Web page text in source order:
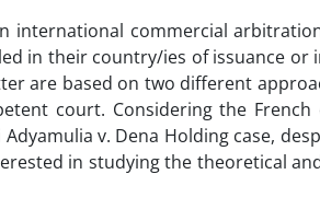
international commercial
in their country/ies of issuance
are based on two different
court. Considering the
v. Dena Holding case,
in studying the theoretical